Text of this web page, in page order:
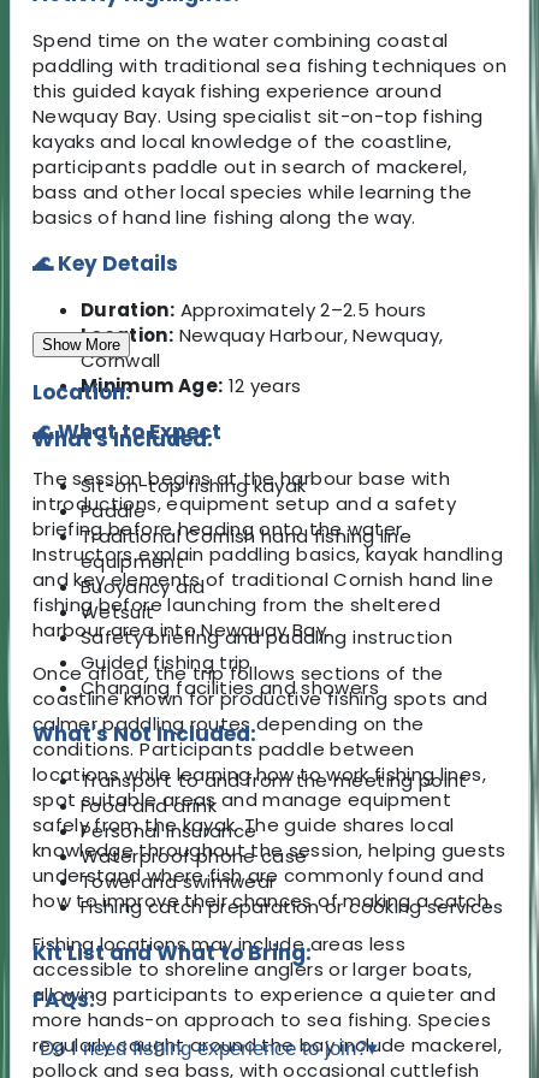
Spend time on the water combining coastal
paddling with traditional sea fishing techniques on
this guided kayak fishing experience around
Newquay Bay. Using specialist sit-on-top fishing
kayaks and local knowledge of the coastline,
participants paddle out in search of mackerel,
bass and other local species while learning the
basics of hand line fishing along the way.
🌊 Key Details
Duration: Approximately 2–2.5 hours
Location: Newquay Harbour, Newquay,
Cornwall
Minimum Age: 12 years
🌊 What to Expect
The session begins at the harbour base with
introductions, equipment setup and a safety
briefing before heading onto the water.
Instructors explain paddling basics, kayak handling
and key elements of traditional Cornish hand line
fishing before launching from the sheltered
harbour area into Newquay Bay.
Once afloat, the trip follows sections of the
coastline known for productive fishing spots and
calmer paddling routes depending on the
conditions. Participants paddle between
locations while learning how to work fishing lines,
spot suitable areas and manage equipment
safely from the kayak. The guide shares local
knowledge throughout the session, helping guests
understand where fish are commonly found and
how to improve their chances of making a catch.
Fishing locations may include areas less
accessible to shoreline anglers or larger boats,
allowing participants to experience a quieter and
more hands-on approach to sea fishing. Species
regularly caught around the bay include mackerel,
pollock and sea bass, with occasional cuttlefish
Show More
Location:
What's Included:
Sit-on-top fishing kayak
Paddle
Traditional Cornish hand fishing line
equipment
Buoyancy aid
Wetsuit
Safety briefing and paddling instruction
Guided fishing trip
Changing facilities and showers
What's Not Included:
Transport to and from the meeting point
Food and drink
Personal insurance
Waterproof phone case
Towel and swimwear
Fishing catch preparation or cooking services
Kit List and What to Bring:
FAQs:
Do I need fishing experience to join?▾